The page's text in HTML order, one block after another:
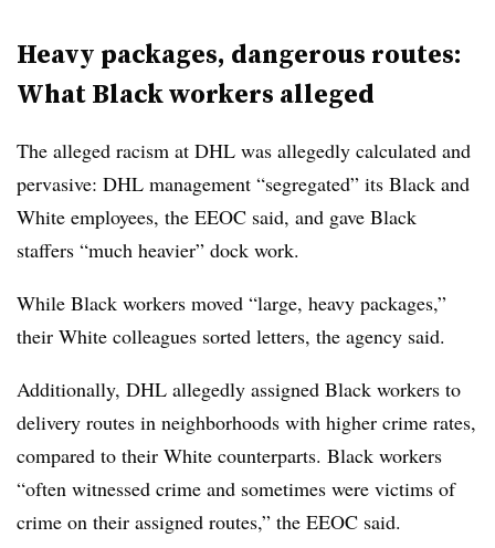
Heavy packages, dangerous routes:
What Black workers alleged
The alleged racism at DHL was allegedly calculated and
pervasive: DHL management “segregated” its Black and
White employees, the EEOC said, and gave Black
staffers “much heavier” dock work.
While Black workers moved “large, heavy packages,”
their White colleagues sorted letters, the agency said.
Additionally, DHL allegedly assigned Black workers to
delivery routes in neighborhoods with higher crime rates,
compared to their White counterparts. Black workers
“often witnessed crime and sometimes were victims of
crime on their assigned routes,” the EEOC said.